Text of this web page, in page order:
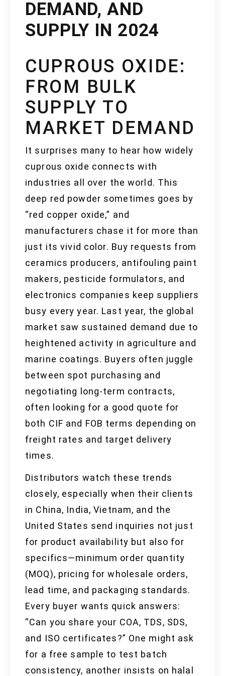
DEMAND, AND
SUPPLY IN 2024
CUPROUS OXIDE:
FROM BULK
SUPPLY TO
MARKET DEMAND
It surprises many to hear how widely
cuprous oxide connects with
industries all over the world. This
deep red powder sometimes goes by
“red copper oxide,” and
manufacturers chase it for more than
just its vivid color. Buy requests from
ceramics producers, antifouling paint
makers, pesticide formulators, and
electronics companies keep suppliers
busy every year. Last year, the global
market saw sustained demand due to
heightened activity in agriculture and
marine coatings. Buyers often juggle
between spot purchasing and
negotiating long-term contracts,
often looking for a good quote for
both CIF and FOB terms depending on
freight rates and target delivery
times.
Distributors watch these trends
closely, especially when their clients
in China, India, Vietnam, and the
United States send inquiries not just
for product availability but also for
specifics—minimum order quantity
(MOQ), pricing for wholesale orders,
lead time, and packaging standards.
Every buyer wants quick answers:
“Can you share your COA, TDS, SDS,
and ISO certificates?” One might ask
for a free sample to test batch
consistency, another insists on halal